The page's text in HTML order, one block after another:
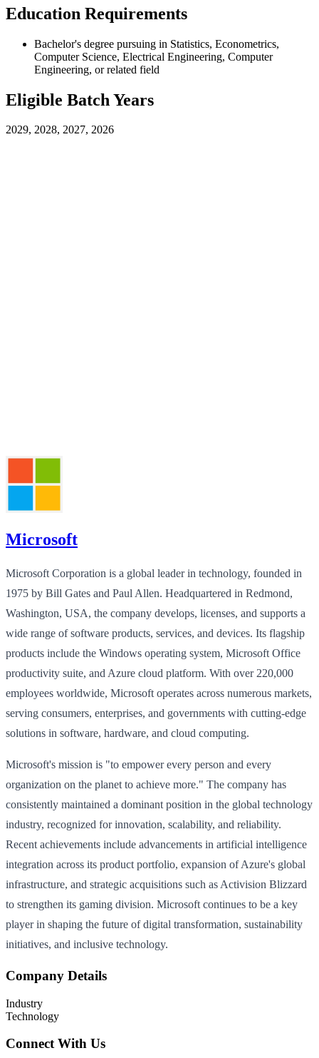
Education Requirements
Bachelor's degree pursuing in Statistics, Econometrics,
Computer Science, Electrical Engineering, Computer
Engineering, or related field
Eligible Batch Years
2029, 2028, 2027, 2026
Microsoft
Microsoft Corporation is a global leader in technology, founded in
1975 by Bill Gates and Paul Allen. Headquartered in Redmond,
Washington, USA, the company develops, licenses, and supports a
wide range of software products, services, and devices. Its flagship
products include the Windows operating system, Microsoft Office
productivity suite, and Azure cloud platform. With over 220,000
employees worldwide, Microsoft operates across numerous markets,
serving consumers, enterprises, and governments with cutting-edge
solutions in software, hardware, and cloud computing.
Microsoft's mission is "to empower every person and every
organization on the planet to achieve more." The company has
consistently maintained a dominant position in the global technology
industry, recognized for innovation, scalability, and reliability.
Recent achievements include advancements in artificial intelligence
integration across its product portfolio, expansion of Azure's global
infrastructure, and strategic acquisitions such as Activision Blizzard
to strengthen its gaming division. Microsoft continues to be a key
player in shaping the future of digital transformation, sustainability
initiatives, and inclusive technology.
Company Details
Industry
Technology
Connect With Us